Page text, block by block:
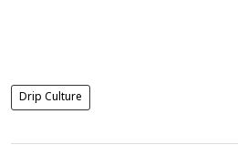
Drip Culture